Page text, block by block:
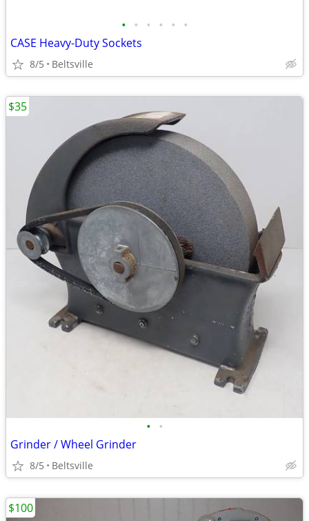
• • • • • •
CASE Heavy-Duty Sockets
8/5 Beltsville
• •
Grinder / Wheel Grinder
8/5 Beltsville
$35
$100